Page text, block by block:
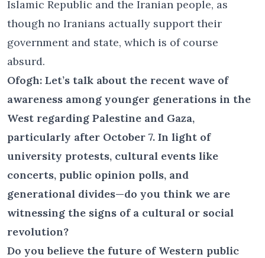
Islamic Republic and the Iranian people, as
though no Iranians actually support their
government and state, which is of course
absurd.
Ofogh: Let’s talk about the recent wave of
awareness among younger generations in the
West regarding Palestine and Gaza,
particularly after October 7. In light of
university protests, cultural events like
concerts, public opinion polls, and
generational divides—do you think we are
witnessing the signs of a cultural or social
revolution?
Do you believe the future of Western public